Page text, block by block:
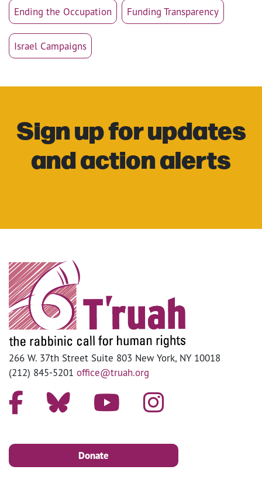
Ending the Occupation Funding Transparency
Israel Campaigns
Sign up for updates
and action alerts
266 W. 37th Street Suite 803 New York, NY 10018
(212) 845-5201 office@truah.org
Donate